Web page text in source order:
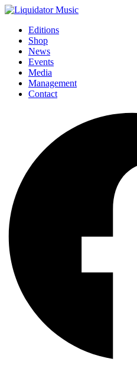
Editions
Shop
News
Events
Media
Management
Contact